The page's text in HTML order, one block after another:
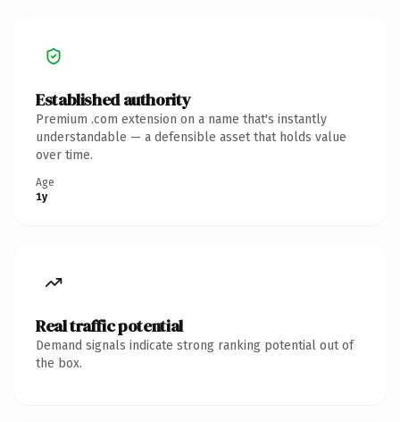
Established authority
Premium .com extension on a name that's instantly
understandable — a defensible asset that holds value
over time.
Age
1y
Real traffic potential
Demand signals indicate strong ranking potential out of
the box.